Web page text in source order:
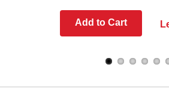
Add to Cart